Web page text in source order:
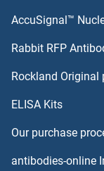
AccuSignal™
Rabbit RFP
Rockland Original
ELISA Kits
Our purchase
antibodies-online